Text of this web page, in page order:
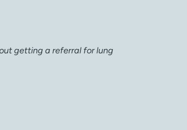
getting a referral for lung